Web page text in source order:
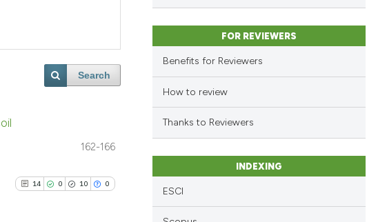
Search
162-166
14 0 10 0
FOR REVIEWERS
Benefits for Reviewers
How to review
Thanks to Reviewers
INDEXING
ESCI